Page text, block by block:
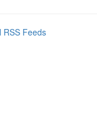
RSS Feeds